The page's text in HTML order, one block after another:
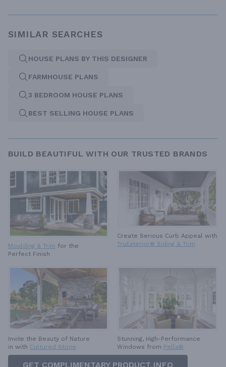
SIMILAR SEARCHES
HOUSE PLANS BY THIS DESIGNER
FARMHOUSE PLANS
3 BEDROOM HOUSE PLANS
BEST SELLING HOUSE PLANS
BUILD BEAUTIFUL WITH OUR TRUSTED BRANDS
Moulding & Trim for the
Perfect Finish
Create Serious Curb Appeal with
TruExterior® Siding & Trim
Invite the Beauty of Nature
in with Cultured Stone
Stunning, High-Performance
Windows from Pella®
GET COMPLIMENTARY PRODUCT INFO